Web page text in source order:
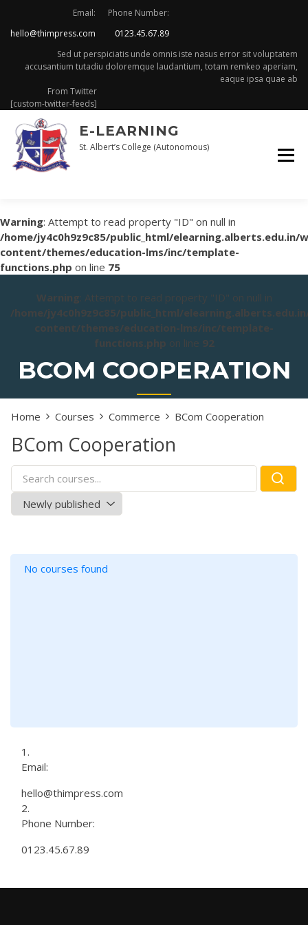
content
Email:
hello@thimpress.com
Phone Number:
0123.45.67.89
Sed ut perspiciatis unde omnis iste nasus error sit voluptatem
accusantium tutadiu doloremque laudantium, totam remkeo aperiam,
eaque ipsa quae ab
From Twitter
[custom-twitter-feeds]
E-LEARNING
St. Albert’s College (Autonomous)
Warning: Attempt to read property "ID" on null in
/home/jy4c0h9z9c85/public_html/elearning.alberts.edu.in/
content/themes/education-lms/inc/template-
functions.php on line 75
Warning: Attempt to read property "ID" on null in
/home/jy4c0h9z9c85/public_html/
content/themes/education-lms/inc/template-
functions.php on line 92
BCOM COOPERATION
Home Courses Commerce BCom Cooperation
BCom Cooperation
No courses found
Email:
hello@thimpress.com
Phone Number:
0123.45.67.89